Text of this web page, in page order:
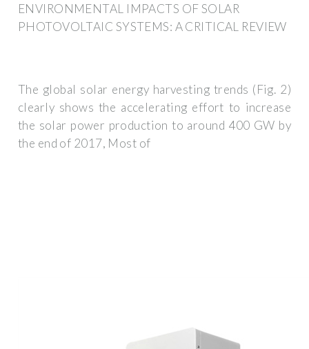
ENVIRONMENTAL IMPACTS OF SOLAR
PHOTOVOLTAIC SYSTEMS: A CRITICAL REVIEW
The global solar energy harvesting trends (Fig. 2)
clearly shows the accelerating effort to increase
the solar power production to around 400 GW by
the end of 2017, Most of